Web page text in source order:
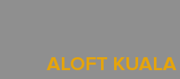
ALOFT